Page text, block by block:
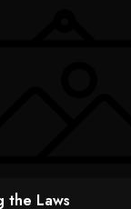
the Laws